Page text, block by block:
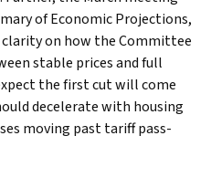
of Economic Projections,
on how the Committee
stable prices and full
the first cut will come
decelerate with housing
moving past tariff pass-